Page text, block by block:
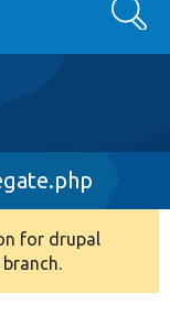
Search
for drupal